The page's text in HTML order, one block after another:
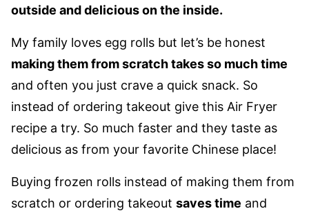
outside and delicious on the inside.
My family loves egg rolls but let’s be honest
making them from scratch takes so much time
and often you just crave a quick snack. So
instead of ordering takeout give this Air Fryer
recipe a try. So much faster and they taste as
delicious as from your favorite Chinese place!
Buying frozen rolls instead of making them from
scratch or ordering takeout saves time and